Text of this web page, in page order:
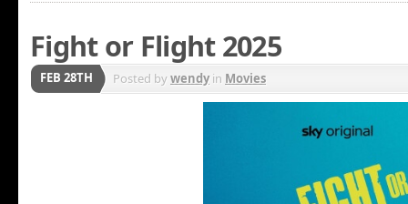
Fight or Flight 2025
FEB 28TH Posted bywendyin Movies